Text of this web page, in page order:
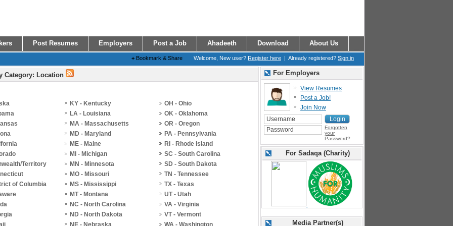
Post Resumes Employers Post a Job Ahadeeth Download About Us
Welcome, New user? Register here | Already registered? Sign in
+ Bookmark & Share
Category: Location
Territory
of Columbia
KY - Kentucky
LA - Louisiana
MA - Massachusetts
MD - Maryland
ME - Maine
MI - Michigan
MN - Minnesota
MO - Missouri
MS - Mississippi
MT - Montana
NC - North Carolina
ND - North Dakota
NE - Nebraska
OH - Ohio
OK - Oklahoma
OR - Oregon
PA - Pennsylvania
RI - Rhode Island
SC - South Carolina
SD - South Dakota
TN - Tennessee
TX - Texas
UT - Utah
VA - Virginia
VT - Vermont
WA - Washington
For Employers
View Resumes
Post a Job!
Join Now
Forgotten
your
Password?
For Sadaqa (Charity)
Media Partner(s)